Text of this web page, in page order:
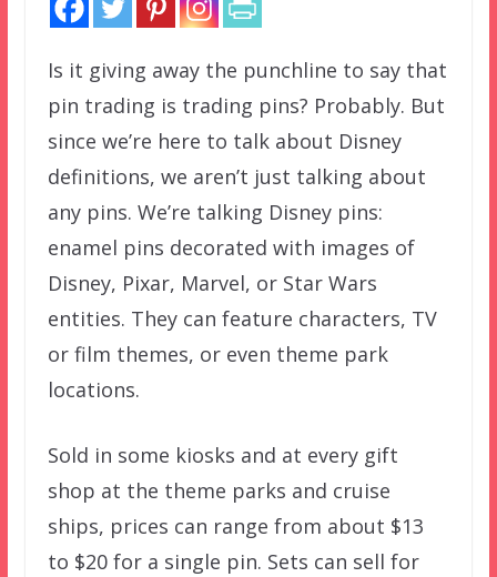
Is it giving away the punchline to say that
pin trading is trading pins? Probably. But
since we’re here to talk about Disney
definitions, we aren’t just talking about
any pins. We’re talking Disney pins:
enamel pins decorated with images of
Disney, Pixar, Marvel, or Star Wars
entities. They can feature characters, TV
or film themes, or even theme park
locations.
Sold in some kiosks and at every gift
shop at the theme parks and cruise
ships, prices can range from about $13
to $20 for a single pin. Sets can sell for